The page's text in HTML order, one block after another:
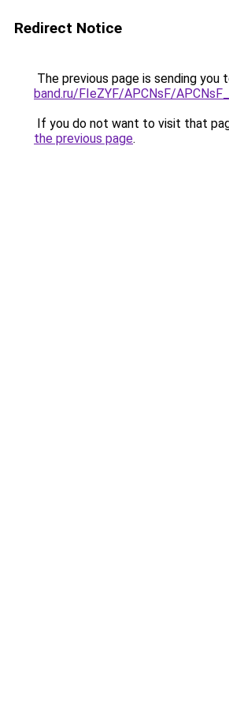
Redirect Notice
The previous page is sending you
band.ru/FIeZYF/APCNsF/
If you do not want to visit that
the previous page.